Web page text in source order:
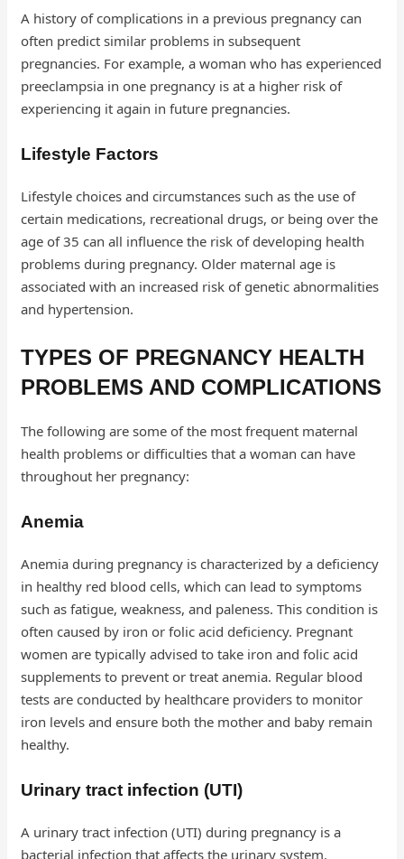
A history of complications in a previous pregnancy can
often predict similar problems in subsequent
pregnancies. For example, a woman who has experienced
preeclampsia in one pregnancy is at a higher risk of
experiencing it again in future pregnancies.
Lifestyle Factors
Lifestyle choices and circumstances such as the use of
certain medications, recreational drugs, or being over the
age of 35 can all influence the risk of developing health
problems during pregnancy. Older maternal age is
associated with an increased risk of genetic abnormalities
and hypertension.
TYPES OF PREGNANCY HEALTH
PROBLEMS AND COMPLICATIONS
The following are some of the most frequent maternal
health problems or difficulties that a woman can have
throughout her pregnancy:
Anemia
Anemia during pregnancy is characterized by a deficiency
in healthy red blood cells, which can lead to symptoms
such as fatigue, weakness, and paleness. This condition is
often caused by iron or folic acid deficiency. Pregnant
women are typically advised to take iron and folic acid
supplements to prevent or treat anemia. Regular blood
tests are conducted by healthcare providers to monitor
iron levels and ensure both the mother and baby remain
healthy.
Urinary tract infection (UTI)
A urinary tract infection (UTI) during pregnancy is a
bacterial infection that affects the urinary system.